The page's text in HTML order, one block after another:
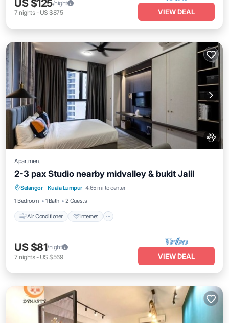
US $125/night
7 nights- US $875 VIEW DEAL
Apartment
2-3 pax Studio nearby midvalley & bukit Jalil
Selangor · Kuala Lumpur 4.65 mi to center
1 Bedroom
1 Bath 2 Guests
Air Conditioner Internet
Air Conditioner Internet
Pet Friendly
Child Friendly
US $81/night
7 nights- US $569 VIEW DEAL